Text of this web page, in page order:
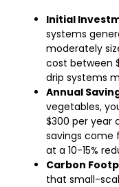
Initial
systems
moderately
cost between
drip systems
Annual
vegetables,
$300 per year
savings come
at a 10-15%
Carbon
that small-